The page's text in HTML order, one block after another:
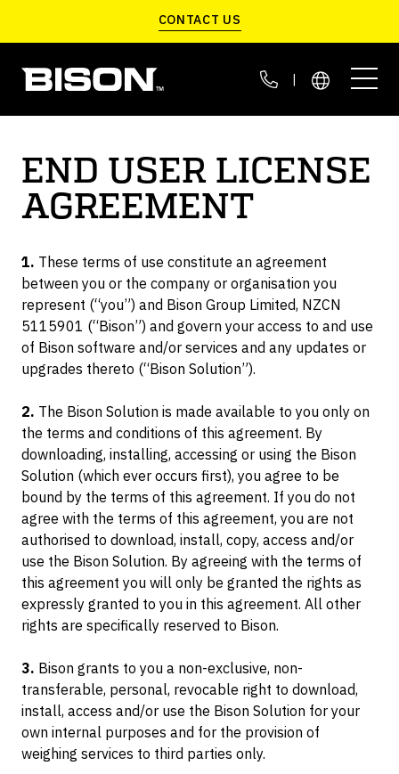
CONTACT US
|
END USER LICENSE
AGREEMENT
1. These terms of use constitute an agreement
between you or the company or organisation you
represent (“you”) and Bison Group Limited, NZCN
5115901 (“Bison”) and govern your access to and use
of Bison software and/or services and any updates or
upgrades thereto (“Bison Solution”).
2. The Bison Solution is made available to you only on
the terms and conditions of this agreement. By
downloading, installing, accessing or using the Bison
Solution (which ever occurs first), you agree to be
bound by the terms of this agreement. If you do not
agree with the terms of this agreement, you are not
authorised to download, install, copy, access and/or
use the Bison Solution. By agreeing with the terms of
this agreement you will only be granted the rights as
expressly granted to you in this agreement. All other
rights are specifically reserved to Bison.
3. Bison grants to you a non-exclusive, non-
transferable, personal, revocable right to download,
install, access and/or use the Bison Solution for your
own internal purposes and for the provision of
weighing services to third parties only.
LIFT WITHOUT CRANES
LIFT INDOORS
LIFT IN THE FIELD
LIFT WITHOUT SIDELOADERS
OVERCOME SITE LIMITATIONS
LIFT MODIFIED CONTAINERS
C-JACKS
VGM APP
Smart Data Management
CALIBRATION KIT
G SERIES
SCARAB
Container Transloader
C-LIFT A SERIES
C-LIFT T SERIES
Retrofits To Container
C-LIFT X SERIES
C-LIFT M SERIES
Manual & Low Cost
C-LIFT MANTIS
Ready To Deploy
C-LIFT F SERIES
C-JACKS
Portable Container Scales
DEFENSE MANUFACTURING
EXPEDITIONARY LOGISTICS
BASE LOGISTICS
CUSTOMER STORIES
THE BISON BLOG
ABOUT US
TRAINING PROGRAM
CONTACT US